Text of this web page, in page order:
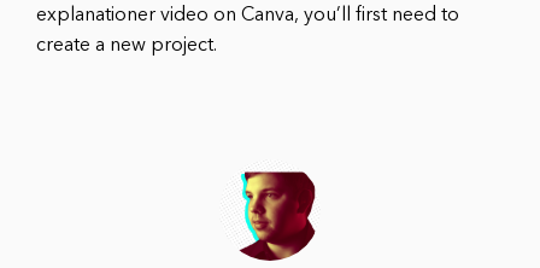
explanationer video on Canva, you’ll first need to
create a new project.